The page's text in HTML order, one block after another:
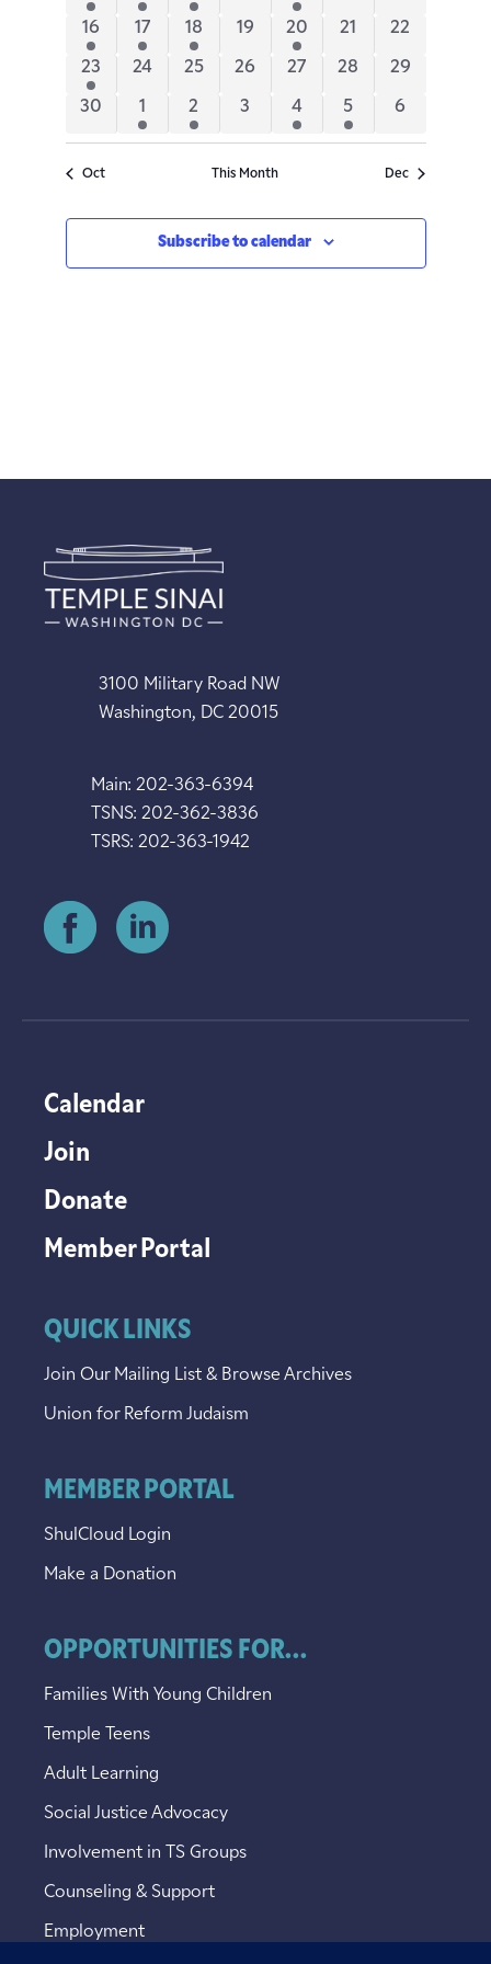
Navigation
events event
events
events
event
events
2
events
16
1
event
17
2
events
18
0
events
19
1
event
20
0
events
21
0
22
2
events
23
0
events
24
0
events
25
0
events
26
0
events
27
0
events
28
0
29
0
events
30
1
event
1
2
events
2
0
events
3
1
event
4
1
event
5
0
6
Oct This Month Dec
Subscribe to calendar
3100 Military Road NW
Washington, DC 20015
Main: 202-363-6394
TSNS: 202-362-3836
TSRS: 202-363-1942
Calendar
Join
Donate
Member Portal
QUICK LINKS
Join Our Mailing List & Browse Archives
Union for Reform Judaism
MEMBER PORTAL
ShulCloud Login
Make a Donation
OPPORTUNITIES FOR...
Families With Young Children
Temple Teens
Adult Learning
Social Justice Advocacy
Involvement in TS Groups
Counseling & Support
Employment